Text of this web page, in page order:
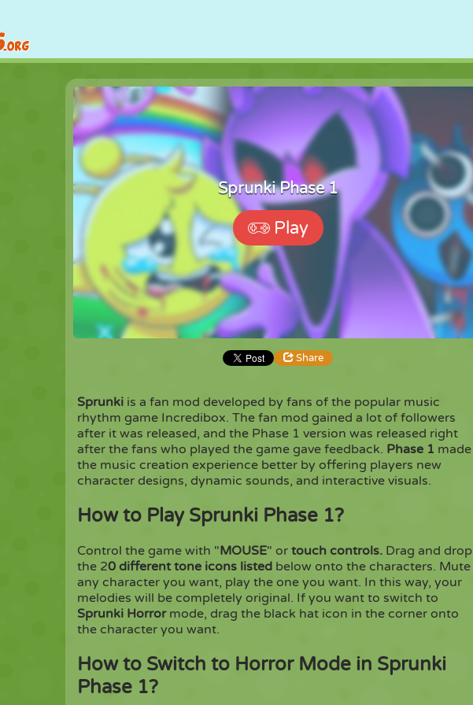
Sprunki Phase 1
Play
Share
Share Embed
Copy
Sprunki is a fan mod developed by fans of the popular music
rhythm game Incredibox. The fan mod gained a lot of followers
after it was released, and the Phase 1 version was released right
after the fans who played the game gave feedback. Phase 1 made
the music creation experience better by offering players new
character designs, dynamic sounds, and interactive visuals.
How to Play Sprunki Phase 1?
Control the game with "MOUSE" or touch controls. Drag and drop
the 20 different tone icons listed below onto the characters. Mute
any character you want, play the one you want. In this way, your
melodies will be completely original. If you want to switch to
Sprunki Horror mode, drag the black hat icon in the corner onto
the character you want.
How to Switch to Horror Mode in Sprunki
Phase 1?